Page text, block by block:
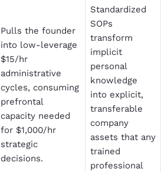
Pulls the founder
into low-leverage
$15/hr
administrative
cycles, consuming
prefrontal
capacity needed
for $1,000/hr
strategic
decisions.
Standardized
SOPs
transform
implicit
personal
knowledge
into explicit,
transferable
company
assets that any
trained
professional